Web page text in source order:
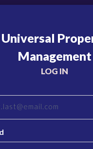
Universal
Management
LOG IN